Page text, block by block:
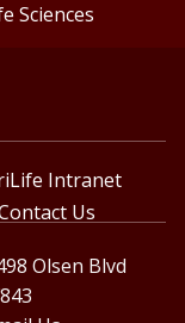
Sciences
Intranet
Us
Olsen Blvd